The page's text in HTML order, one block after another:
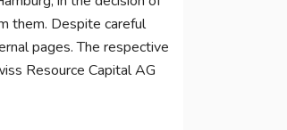
them. Despite careful
pages. The respective
Resource Capital AG